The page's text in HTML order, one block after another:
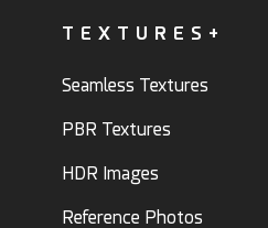
TEXTURES+
Seamless Textures
PBR Textures
HDR Images
Reference Photos